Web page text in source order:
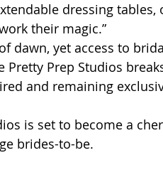
dressing tables,
their magic.”
dawn, yet access to
Prep Studios
and remaining
is set to become a
brides-to-be.